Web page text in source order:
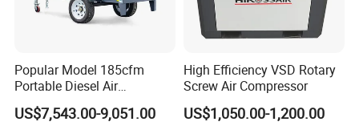
Popular Model 185cfm
Portable Diesel Air
Compressor for Sale
US$7,543.00-9,051.00
High Efficiency VSD Rotary
Screw Air Compressor
US$1,050.00-1,200.00